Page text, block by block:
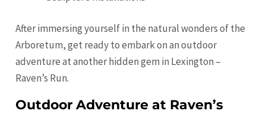
After immersing yourself in the natural wonders of the
Arboretum, get ready to embark on an outdoor
adventure at another hidden gem in Lexington –
Raven’s Run.
Outdoor Adventure at Raven’s